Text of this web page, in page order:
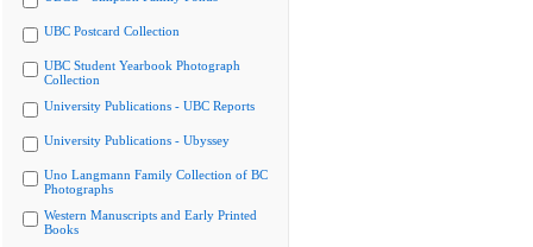
UBC Postcard Collection
UBC Student Yearbook Photograph
Collection
University Publications - UBC Reports
University Publications - Ubyssey
Uno Langmann Family Collection of BC
Photographs
Western Manuscripts and Early Printed
Books